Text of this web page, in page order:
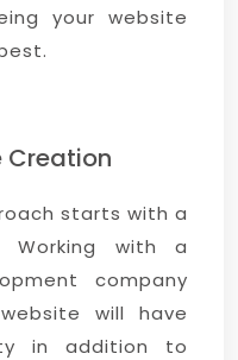
your website
Creation
starts with a
Working with a
company
will have
in addition to